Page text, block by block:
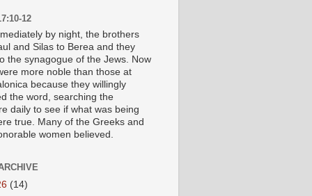
12
by night, the brothers
and Silas to Berea and they
the synagogue of the Jews. Now
more noble than those at
because they willingly
the word, searching the
daily to see if what was being
true. Many of the Greeks and
women believed.
(14)